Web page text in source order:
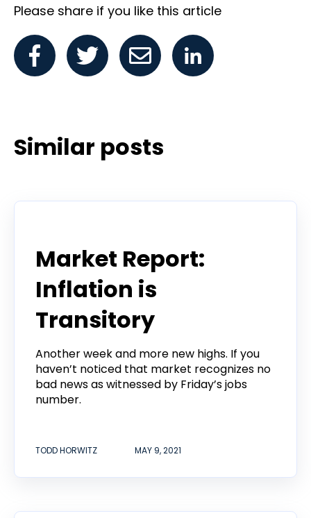
Please share if you like this article
Similar posts
Market Report:
Inflation is
Transitory
Another week and more new highs. If you
haven’t noticed that market recognizes no
bad news as witnessed by Friday’s jobs
number.
TODD HORWITZ MAY 9, 2021